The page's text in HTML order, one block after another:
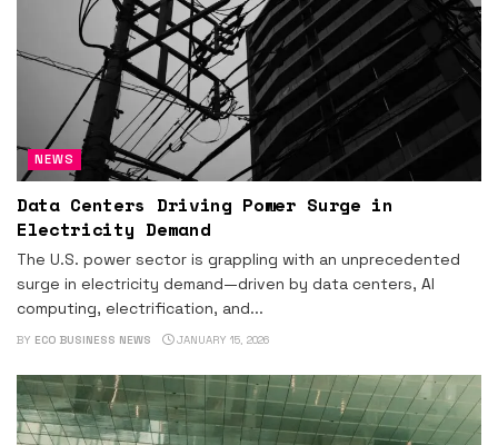
NEWS
Data Centers Driving Power Surge in
Electricity Demand
The U.S. power sector is grappling with an unprecedented
surge in electricity demand—driven by data centers, AI
computing, electrification, and...
BY ECO BUSINESS NEWS JANUARY 15, 2026